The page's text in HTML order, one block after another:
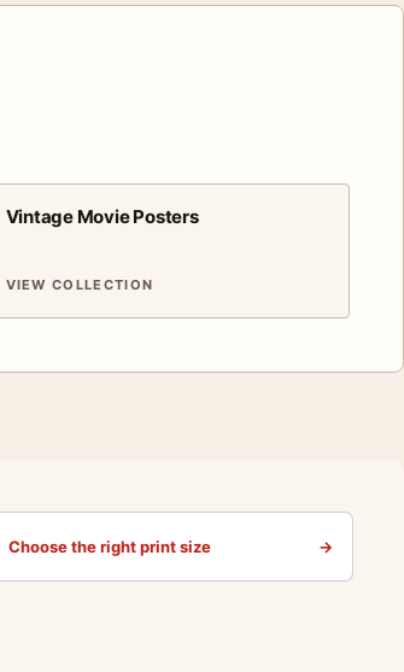
Vintage Movie Posters
VIEW COLLECTION
Choose the right print size →